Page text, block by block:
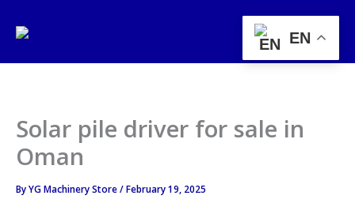
Solar pile driver for sale in
Oman
ByYG Machinery Store/February 19, 2025
EN